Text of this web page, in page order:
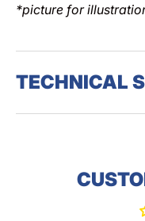
*picture for
TECHNICAL